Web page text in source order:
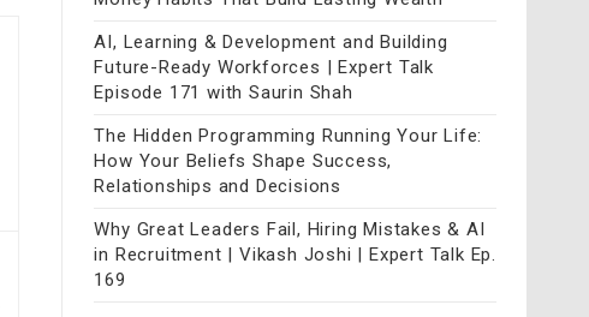
AI, Learning & Development and Building
Future-Ready Workforces | Expert Talk
Episode 171 with Saurin Shah
The Hidden Programming Running Your Life:
How Your Beliefs Shape Success,
Relationships and Decisions
Why Great Leaders Fail, Hiring Mistakes & AI
in Recruitment | Vikash Joshi | Expert Talk Ep.
169